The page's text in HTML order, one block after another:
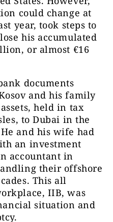
could change at
year, took steps to
his accumulated
or almost €16
documents
and his family
held in tax
to Dubai in the
and his wife had
an investment
accountant in
their offshore
This all
IIB, was
situation and